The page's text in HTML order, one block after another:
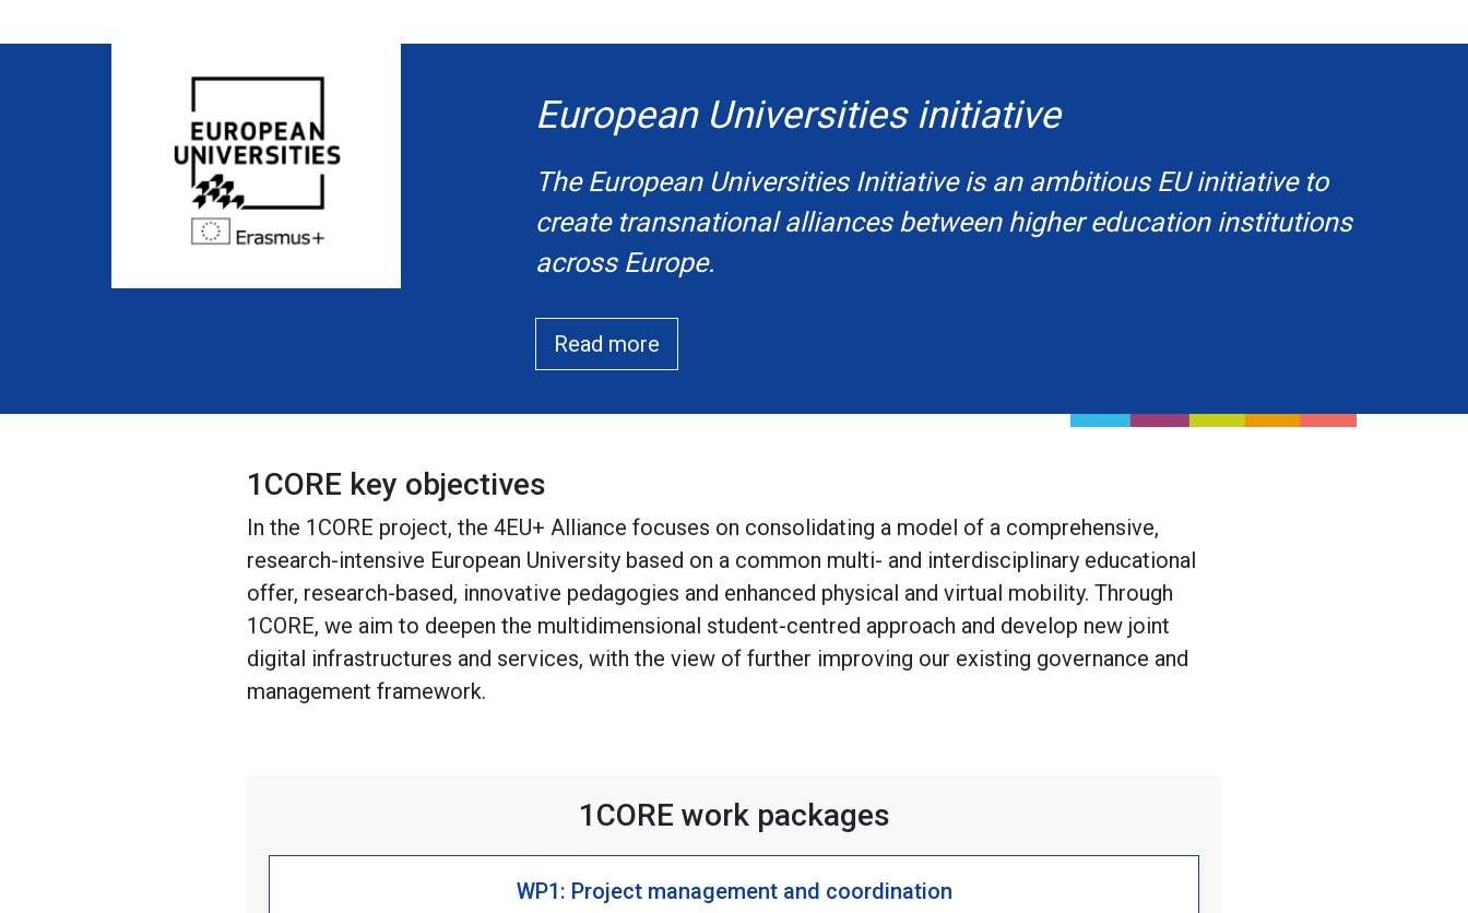
European Universities initiative
The European Universities Initiative is an ambitious EU initiative to
create transnational alliances between higher education institutions
across Europe.
Read more
1CORE key objectives
In the 1CORE project, the 4EU+ Alliance focuses on consolidating a model of a comprehensive,
research-intensive European University based on a common multi- and interdisciplinary educational
offer, research-based, innovative pedagogies and enhanced physical and virtual mobility. Through
1CORE, we aim to deepen the multidimensional student-centred approach and develop new joint
digital infrastructures and services, with the view of further improving our existing governance and
management framework.
1CORE work packages
WP1: Project management and coordination